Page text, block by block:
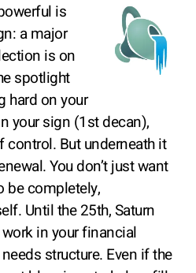
is
a major
is on
spotlight
hard on your
your sign (1st decan),
control. But underneath it
You don’t just want
be completely,
Until the 25th, Saturn
in your financial
structure. Even if the